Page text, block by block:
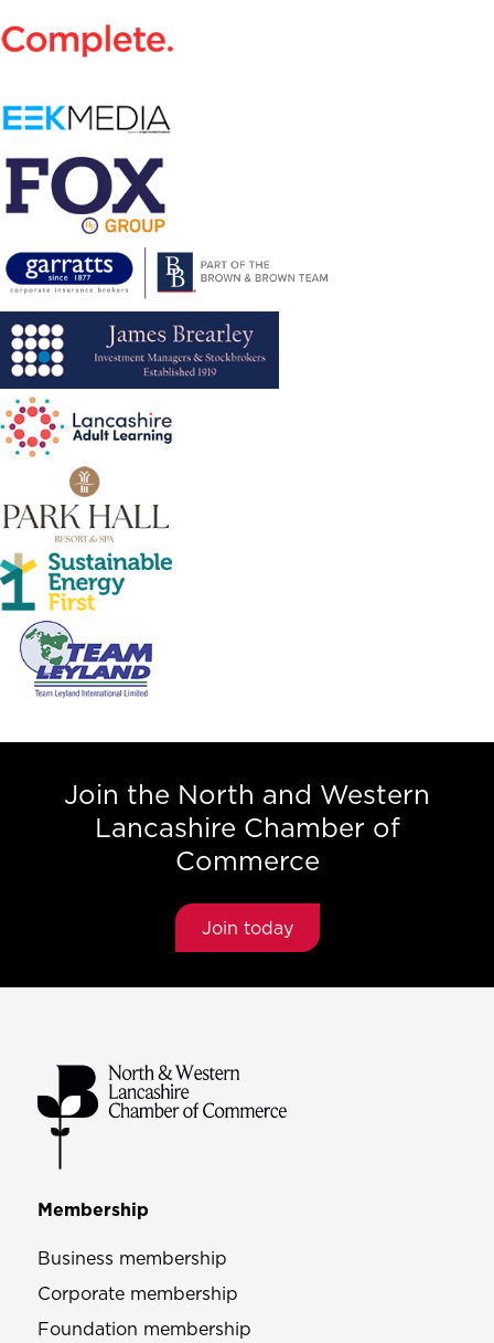
Join the North and Western
Lancashire Chamber of
Commerce
Join today
Membership
Business membership
Corporate membership
Foundation membership